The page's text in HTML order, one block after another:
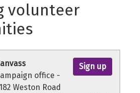
volunteer
Sign up
office -
Weston Road